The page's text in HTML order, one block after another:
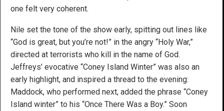
one felt very coherent.
Nile set the tone of the show early, spitting out lines like
“God is great, but you’re not!” in the angry “Holy War,”
directed at terrorists who kill in the name of God.
Jeffreys’ evocative “Coney Island Winter” was also an
early highlight, and inspired a thread to the evening:
Maddock, who performed next, added the phrase “Coney
Island winter” to his “Once There Was a Boy.” Soon